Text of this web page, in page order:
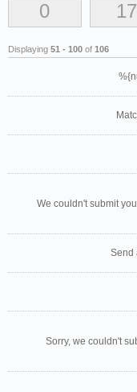
0 17
Displaying 51 - 100 of 106
We couldn't submit
Send
Sorry, we couldn't